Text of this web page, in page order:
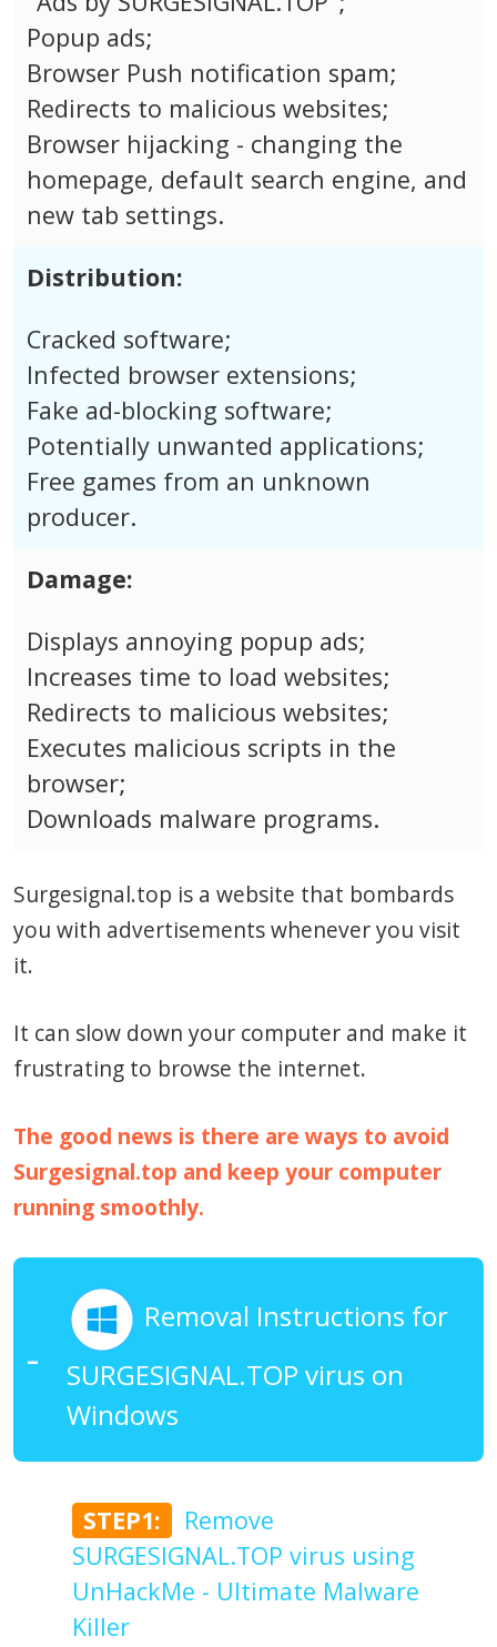
Popup ads;
Browser Push notification spam;
Redirects to malicious websites;
Browser hijacking - changing the
homepage, default search engine, and
new tab settings.
Distribution:
Cracked software;
Infected browser extensions;
Fake ad-blocking software;
Potentially unwanted applications;
Free games from an unknown
producer.
Damage:
Displays annoying popup ads;
Increases time to load websites;
Redirects to malicious websites;
Executes malicious scripts in the
browser;
Downloads malware programs.
Surgesignal.top is a website that bombards
you with advertisements whenever you visit
it.
It can slow down your computer and make it
frustrating to browse the internet.
The good news is there are ways to avoid
Surgesignal.top and keep your computer
running smoothly.
Removal Instructions for
SURGESIGNAL.TOP virus on
Windows
STEP1:
Remove
SURGESIGNAL.TOP virus using
UnHackMe - Ultimate Malware
Killer